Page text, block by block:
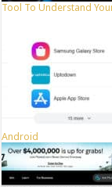
Tool To Understand
Android